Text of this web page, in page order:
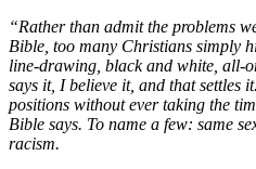
“Rather than admit the problems
Bible, too many Christians simply
line-drawing, black and white, all-
says it, I believe it, and that settles
positions without ever taking the
Bible says. To name a few: same
racism.